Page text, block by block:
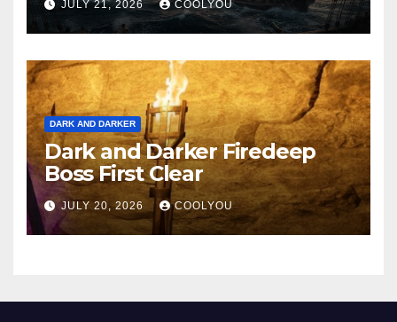
JULY 21, 2026 COOLYOU
DARK AND DARKER
Dark and Darker Firedeep
Boss First Clear
JULY 20, 2026 COOLYOU